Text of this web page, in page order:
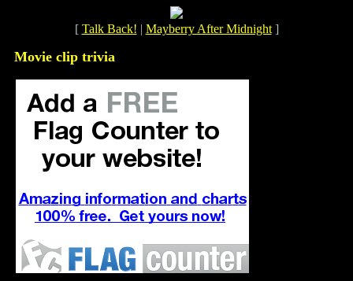
[ Talk Back! | Mayberry After Midnight]
Movie clip trivia